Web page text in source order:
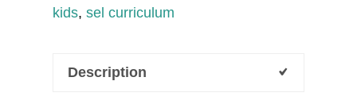
Reader
kids, sel curriculum
Description